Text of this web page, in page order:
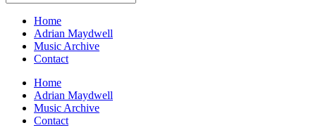
Home
Adrian Maydwell
Music Archive
Contact
Home
Adrian Maydwell
Music Archive
Contact